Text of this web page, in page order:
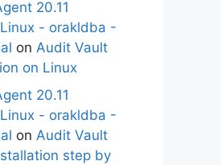
20.11
- orakldba -
on Audit Vault
on Linux
20.11
- orakldba -
on Audit Vault
step by